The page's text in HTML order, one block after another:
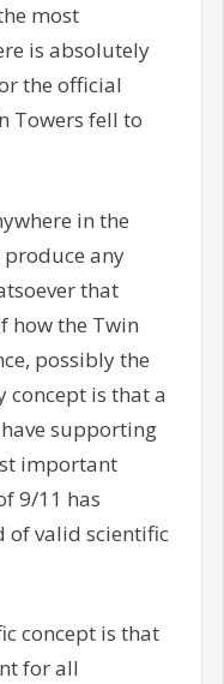
most
is absolutely
the official
Towers fell to
in the
any
that
how the Twin
possibly the
is that a
supporting
important
9/11 has
of valid scientific
concept is that
for all